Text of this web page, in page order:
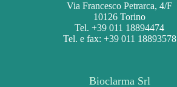
Via Francesco Petrarca, 4/F
10126 Torino
Tel. +39 011 18894474
Tel. e fax: +39 011 18893578
Bioclarma Srl